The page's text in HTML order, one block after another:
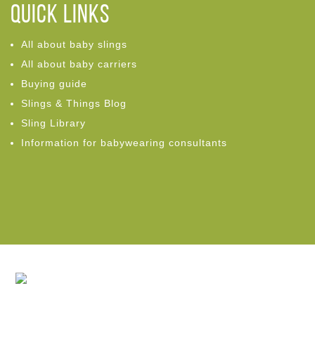
Quick links
All about baby slings
All about baby carriers
Buying guide
Slings & Things Blog
Sling Library
Information for babywearing consultants